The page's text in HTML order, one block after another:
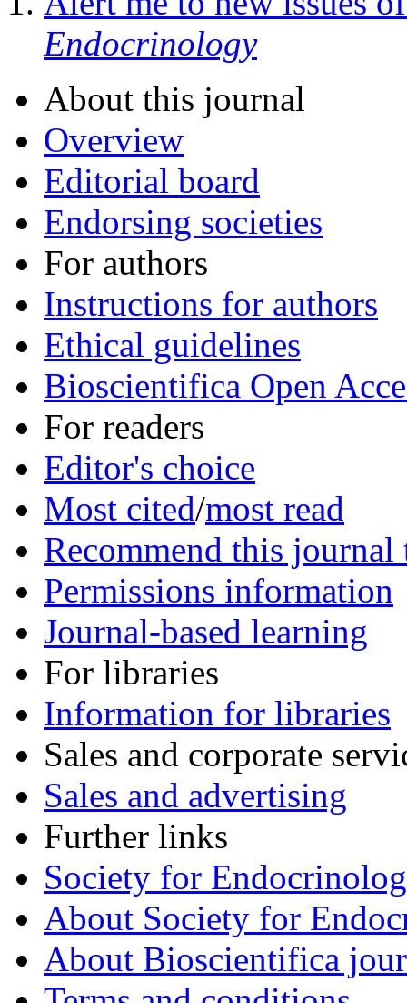
Endocrinology
About this journal
Overview
Editorial board
Endorsing societies
For authors
Instructions for authors
Ethical guidelines
Bioscientifica Open
For readers
Editor's choice
Most cited/most read
Recommend this
Permissions information
Journal-based learning
For libraries
Information for libraries
Sales and corporate
Sales and advertising
Further links
Society for
About Society for
About Bioscientifica